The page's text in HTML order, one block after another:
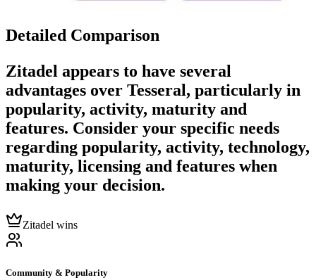
Detailed Comparison
Zitadel appears to have several
advantages over Tesseral, particularly in
popularity, activity, maturity and
features. Consider your specific needs
regarding popularity, activity, technology,
maturity, licensing and features when
making your decision.
Zitadel wins
Community & Popularity